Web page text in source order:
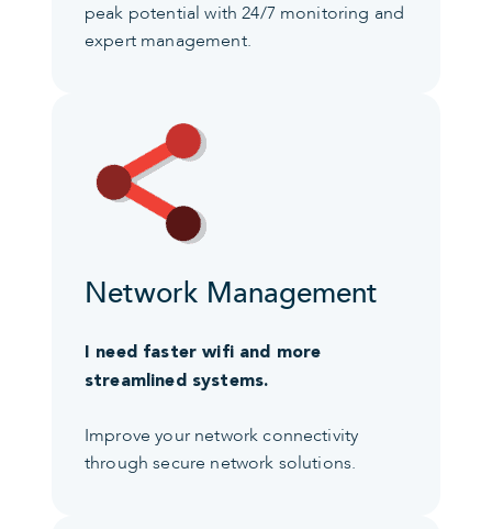
peak potential with 24/7 monitoring and
expert management.
Network Management
I need faster wifi and more
streamlined systems.
Improve your network connectivity
through secure network solutions.